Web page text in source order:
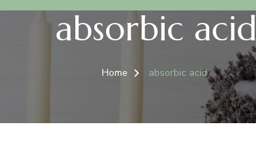
absorbic acid
Home absorbic acid